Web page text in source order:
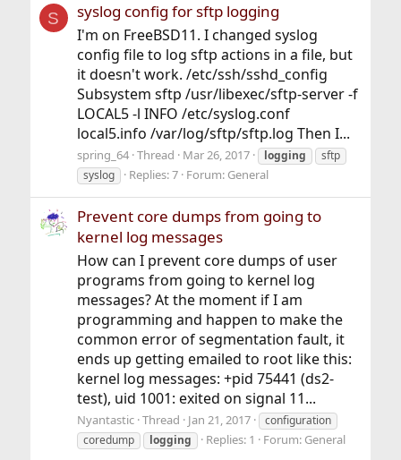
S syslog config for sftp logging
I'm on FreeBSD11. I changed syslog
config file to log sftp actions in a file, but
it doesn't work. /etc/ssh/sshd_config
Subsystem sftp /usr/libexec/sftp-server -f
LOCAL5 -l INFO /etc/syslog.conf
local5.info /var/log/sftp/sftp.log Then I...
spring_64 Thread Mar 26, 2017 logging
sftp
syslog
Replies: 7 Forum: General
Prevent core dumps from going to
kernel log messages
How can I prevent core dumps of user
programs from going to kernel log
messages? At the moment if I am
programming and happen to make the
common error of segmentation fault, it
ends up getting emailed to root like this:
kernel log messages: +pid 75441 (ds2-
test), uid 1001: exited on signal 11...
Nyantastic Thread Jan 21, 2017
configuration
coredump
logging Replies: 1 Forum: General